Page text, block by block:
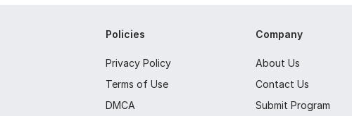
Policies
Privacy Policy
Terms of Use
DMCA
Company
About Us
Contact Us
Submit Program